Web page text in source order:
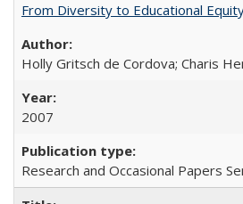
From Diversity to Educational
Holly Gritsch de Cordova; Charis
2007
Research and Occasional Papers